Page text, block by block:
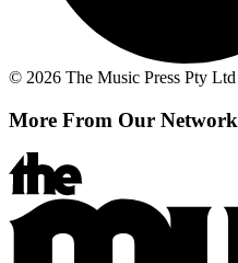
© 2026 The Music Press Pty Ltd
More From Our Network